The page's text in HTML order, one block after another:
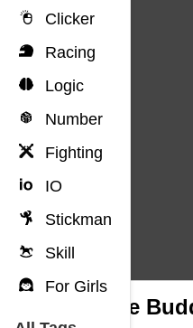
Clicker
Racing
Logic
Number
Fighting
IO
Stickman
Skill
For Girls
Future